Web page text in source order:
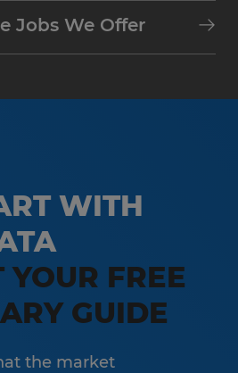
Jobs We Offer
WITH
YOUR FREE
GUIDE
the market